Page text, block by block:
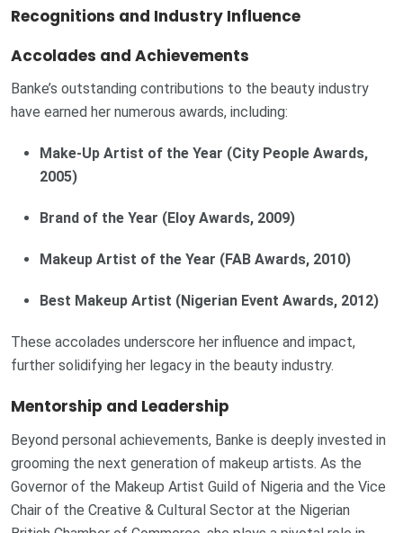
Recognitions and Industry Influence
Accolades and Achievements
Banke’s outstanding contributions to the beauty industry
have earned her numerous awards, including:
Make-Up Artist of the Year (City People Awards,
2005)
Brand of the Year (Eloy Awards, 2009)
Makeup Artist of the Year (FAB Awards, 2010)
Best Makeup Artist (Nigerian Event Awards, 2012)
These accolades underscore her influence and impact,
further solidifying her legacy in the beauty industry.
Mentorship and Leadership
Beyond personal achievements, Banke is deeply invested in
grooming the next generation of makeup artists. As the
Governor of the Makeup Artist Guild of Nigeria and the Vice
Chair of the Creative & Cultural Sector at the Nigerian